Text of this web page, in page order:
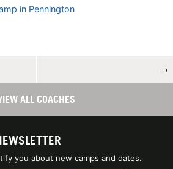
in Pennington
→
ALL COACHES
you about new camps and dates.